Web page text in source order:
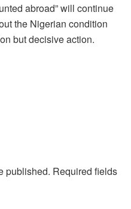
abroad” will continue
the Nigerian condition
but decisive action.
published. Required fields